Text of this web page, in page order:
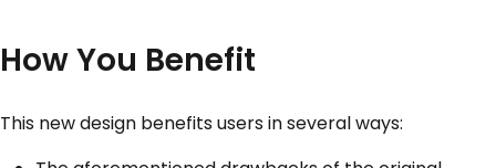
How You Benefit
This new design benefits users in several ways: